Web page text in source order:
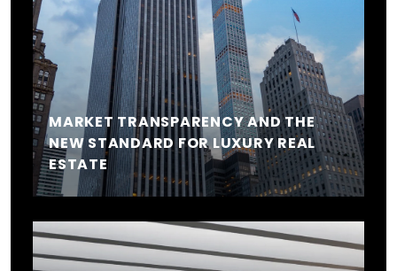
MARKET TRANSPARENCY AND THE
NEW STANDARD FOR LUXURY REAL
ESTATE